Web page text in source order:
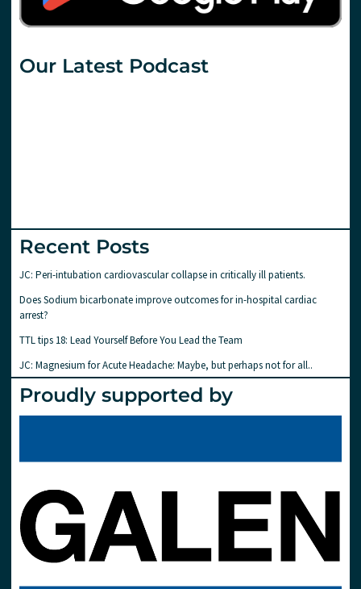
Our Latest Podcast
Recent Posts
JC: Peri-intubation cardiovascular collapse in critically ill patients.
Does Sodium bicarbonate improve outcomes for in-hospital cardiac
arrest?
TTL tips 18: Lead Yourself Before You Lead the Team
JC: Magnesium for Acute Headache: Maybe, but perhaps not for all..
Proudly supported by